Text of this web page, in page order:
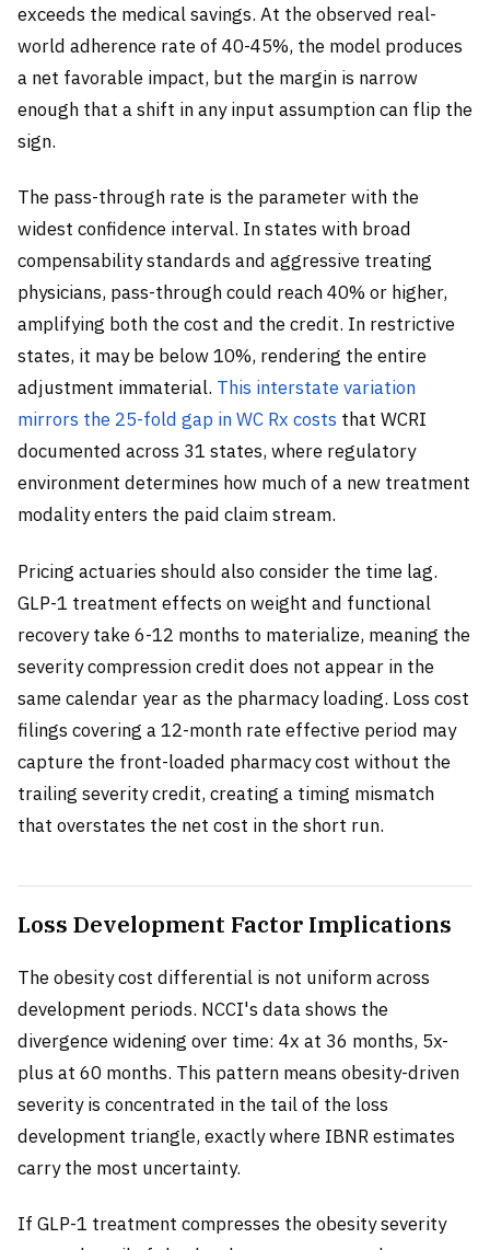
exceeds the medical savings. At the observed real-
world adherence rate of 40-45%, the model produces
a net favorable impact, but the margin is narrow
enough that a shift in any input assumption can flip the
sign.
The pass-through rate is the parameter with the
widest confidence interval. In states with broad
compensability standards and aggressive treating
physicians, pass-through could reach 40% or higher,
amplifying both the cost and the credit. In restrictive
states, it may be below 10%, rendering the entire
adjustment immaterial. This interstate variation
mirrors the 25-fold gap in WC Rx costs that WCRI
documented across 31 states, where regulatory
environment determines how much of a new treatment
modality enters the paid claim stream.
Pricing actuaries should also consider the time lag.
GLP-1 treatment effects on weight and functional
recovery take 6-12 months to materialize, meaning the
severity compression credit does not appear in the
same calendar year as the pharmacy loading. Loss cost
filings covering a 12-month rate effective period may
capture the front-loaded pharmacy cost without the
trailing severity credit, creating a timing mismatch
that overstates the net cost in the short run.
Loss Development Factor Implications
The obesity cost differential is not uniform across
development periods. NCCI's data shows the
divergence widening over time: 4x at 36 months, 5x-
plus at 60 months. This pattern means obesity-driven
severity is concentrated in the tail of the loss
development triangle, exactly where IBNR estimates
carry the most uncertainty.
If GLP-1 treatment compresses the obesity severity